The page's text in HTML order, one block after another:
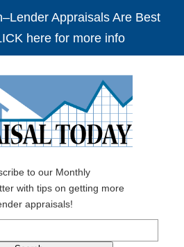
Appraisals Are Best
here for more info
to our Monthly
with tips on getting more
appraisals!